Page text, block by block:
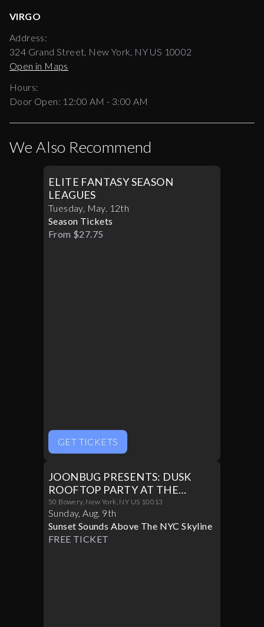
VIRGO
Address:
324 Grand Street, New York, NY US 10002
Open in Maps
Hours:
Door Open: 12:00 AM - 3:00 AM
We Also Recommend
ELITE FANTASY SEASON
LEAGUES
Tuesday, May. 12th
Season Tickets
From $27.75
GET TICKETS
JOONBUG PRESENTS: DUSK
ROOFTOP PARTY AT THE
CROWN 08/09
50 Bowery, New York, NY US 10013
Sunday,Aug. 9th
Sunset Sounds Above The NYC Skyline
FREE TICKET